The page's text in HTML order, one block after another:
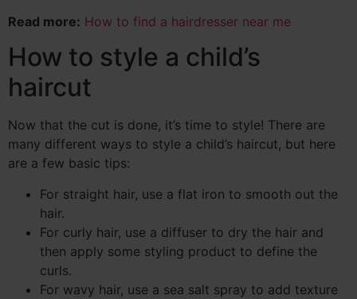
Read more: How to find a hairdresser near me
How to style a child’s
haircut
Now that the cut is done, it’s time to style! There are
many different ways to style a child’s haircut, but here
are a few basic tips:
For straight hair, use a flat iron to smooth out the
hair.
For curly hair, use a diffuser to dry the hair and
then apply some styling product to define the
curls.
For wavy hair, use a sea salt spray to add texture